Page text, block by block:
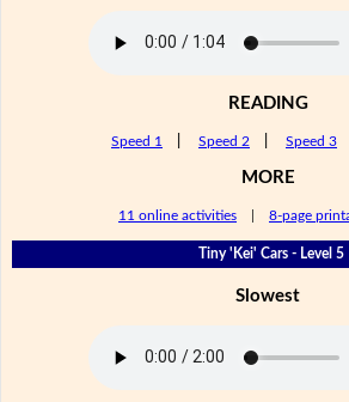
READING
Speed 1 Speed 2 Speed 3
MORE
11 online activities 8-page
Tiny 'Kei' Cars - Level 5
Slowest